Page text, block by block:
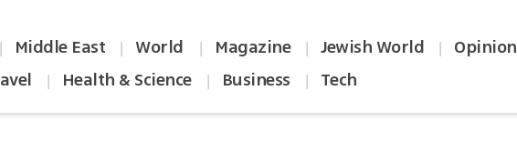
| Middle East | World | Magazine | Jewish World | Opinion
| Health & Science | Business | Tech